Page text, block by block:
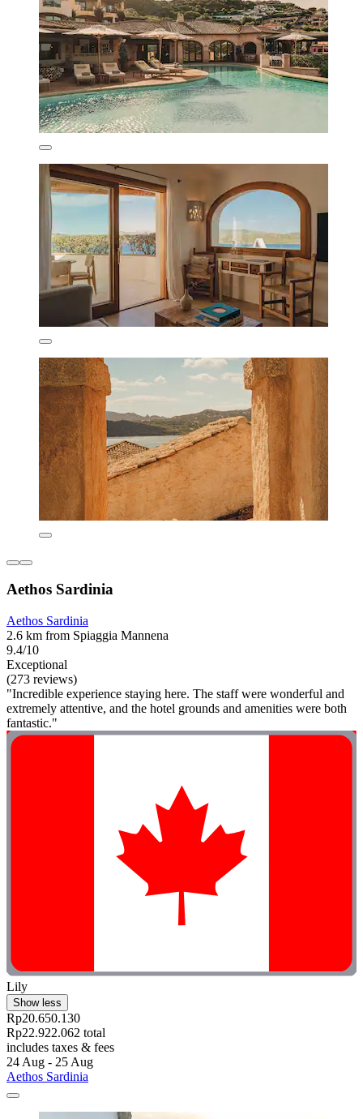
Aethos Sardinia
Aethos Sardinia
2.6 km from Spiaggia Mannena
9.4/10
Exceptional
(273 reviews)
"Incredible experience staying here. The staff were wonderful and
extremely attentive, and the hotel grounds and amenities were both
fantastic."
Lily
Show less
Rp20.650.130
Rp22.922.062 total
includes taxes & fees
24 Aug - 25 Aug
Aethos Sardinia